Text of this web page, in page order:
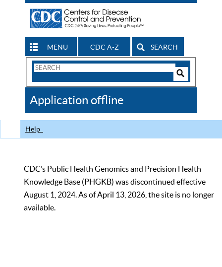
MENU CDC A-Z SEARCH
Search
CDC
Application offline
Help
CDC’s Public Health Genomics and Precision Health
Knowledge Base (PHGKB) was discontinued effective
August 1, 2024. As of April 13, 2026, the site is no longer
available.